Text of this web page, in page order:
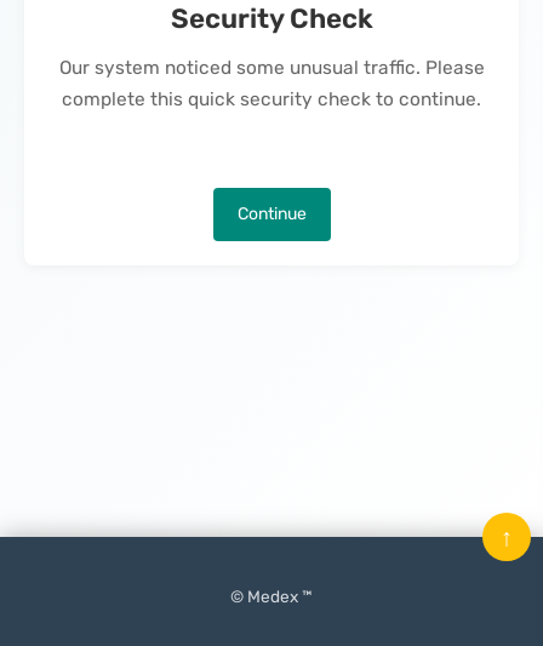
Security Check
Our system noticed some unusual traffic. Please
complete this quick security check to continue.
Continue
© Medex ™
↑